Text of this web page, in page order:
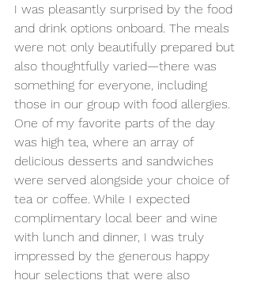
I was pleasantly surprised by the food
and drink options onboard. The meals
were not only beautifully prepared but
also thoughtfully varied—there was
something for everyone, including
those in our group with food allergies.
One of my favorite parts of the day
was high tea, where an array of
delicious desserts and sandwiches
were served alongside your choice of
tea or coffee. While I expected
complimentary local beer and wine
with lunch and dinner, I was truly
impressed by the generous happy
hour selections that were also